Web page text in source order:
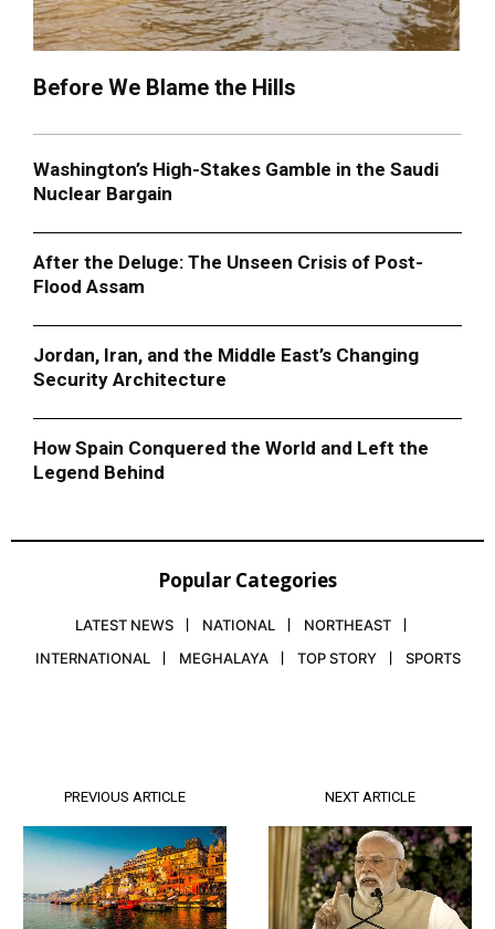
Before We Blame the Hills
Washington’s High-Stakes Gamble in the Saudi
Nuclear Bargain
After the Deluge: The Unseen Crisis of Post-
Flood Assam
Jordan, Iran, and the Middle East’s Changing
Security Architecture
How Spain Conquered the World and Left the
Legend Behind
Popular Categories
LATEST NEWS NATIONAL
NORTHEAST
INTERNATIONAL
MEGHALAYA TOP STORY SPORTS
PREVIOUS ARTICLE NEXT ARTICLE